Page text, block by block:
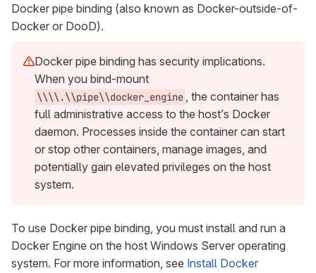
Docker pipe binding (also known as Docker-outside-of-
Docker or DooD).
Docker pipe binding has security implications.
When you bind-mount
\\\\.\\pipe\\docker_engine , the container has
full administrative access to the host’s Docker
daemon. Processes inside the container can start
or stop other containers, manage images, and
potentially gain elevated privileges on the host
system.
To use Docker pipe binding, you must install and run a
Docker Engine on the host Windows Server operating
system. For more information, see Install Docker